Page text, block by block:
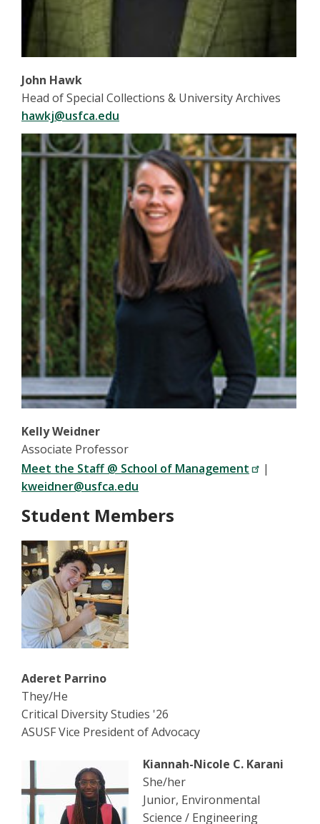
John Hawk
Head of Special Collections & University Archives
hawkj@usfca.edu
Kelly Weidner
Associate Professor
Meet the Staff @ School of Management
|
kweidner@usfca.edu
Student Members
Aderet Parrino
They/He
Critical Diversity Studies '26
ASUSF Vice President of Advocacy
Kiannah-Nicole C. Karani
She/her
Junior, Environmental
Science / Engineering